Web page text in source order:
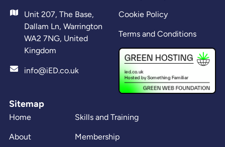
Unit 207, The Base,
Dallam Ln, Warrington
WA2 7NG, United
Kingdom
info@iED.co.uk
Sitemap
Home
About
Skills and Training
Membership
Cookie Policy
Terms and Conditions